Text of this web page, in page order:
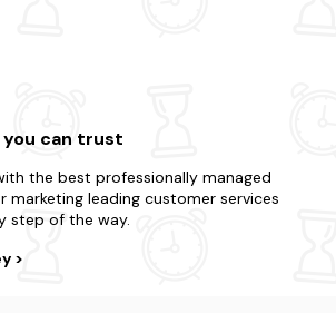
can trust
the best professionally managed
marketing leading customer services
step of the way.